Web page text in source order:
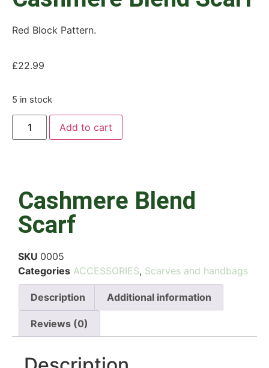
Red Block Pattern.
£22.99
5 in stock
Add to cart
Cashmere Blend
Scarf
SKU 0005
Categories ACCESSORIES, Scarves and handbags
Description Additional information
Reviews (0)